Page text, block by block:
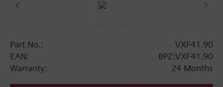
Available up to summer 2011 order afterwards
VXF53.. respectively VXF43.. 3-port valves.
Part No.:
VXF41.90
EAN:
BPZ:VXF41.90
Warranty:
24 Months